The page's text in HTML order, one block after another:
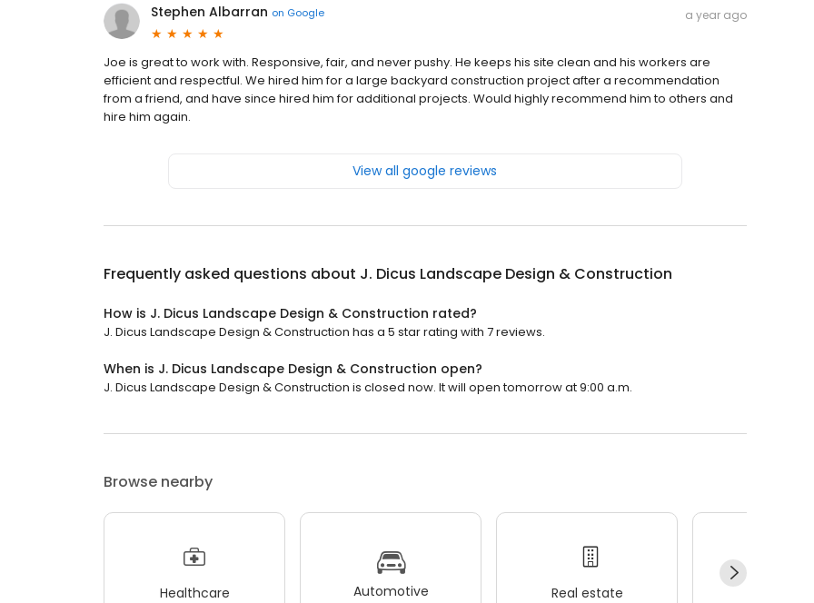
Stephen Albarran on Google a year ago
Joe is great to work with. Responsive, fair, and never pushy. He keeps his site clean and his workers are
efficient and respectful. We hired him for a large backyard construction project after a recommendation
from a friend, and have since hired him for additional projects. Would highly recommend him to others and
hire him again.
View all google reviews
Frequently asked questions about J. Dicus Landscape Design & Construction
How is J. Dicus Landscape Design & Construction rated?
J. Dicus Landscape Design & Construction has a 5 star rating with 7 reviews.
When is J. Dicus Landscape Design & Construction open?
J. Dicus Landscape Design & Construction is closed now. It will open tomorrow at 9:00 a.m.
Browse nearby
Healthcare Automotive Real estate